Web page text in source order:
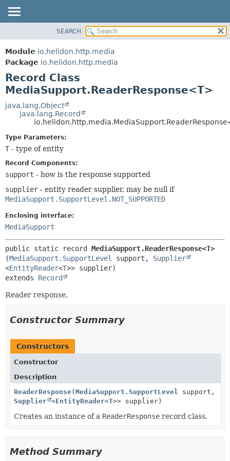
MODULE
PACKAGE
CLASS
USE
TREE
DEPRECATED
INDEX
HELP
METHOD
FIELD
SEARCH
Module io.helidon.http.media
Package io.helidon.http.media
Record Class
MediaSupport.ReaderResponse<T>
java.lang.Object
java.lang.Record
Type Parameters:
T - type of entity
Record Components:
support - how is the response supported
supplier - entity reader supplier, may be null if
MediaSupport.SupportLevel.NOT_SUPPORTED
Enclosing interface:
MediaSupport
public static record MediaSupport.ReaderResponse<T>
(MediaSupport.SupportLevel support, Supplier
<EntityReader<T
extends Record
Reader response.
Constructor Summary
Constructors
Constructor
Description
ReaderResponse(MediaSupport.SupportLevel
support,
Supplier <EntityReader<T>> supplier)
Creates an instance of a ReaderResponse record class.
Method Summary